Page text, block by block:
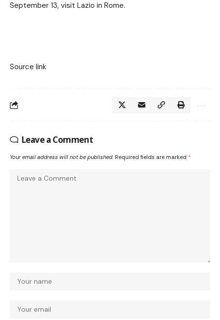
September 13, visit Lazio in Rome.
Source link
Leave a Comment
Your email address will not be published. Required fields are marked *